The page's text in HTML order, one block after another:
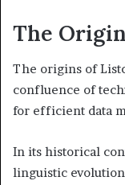
The
The origins of
confluence of
for efficient data
In its historical
linguistic